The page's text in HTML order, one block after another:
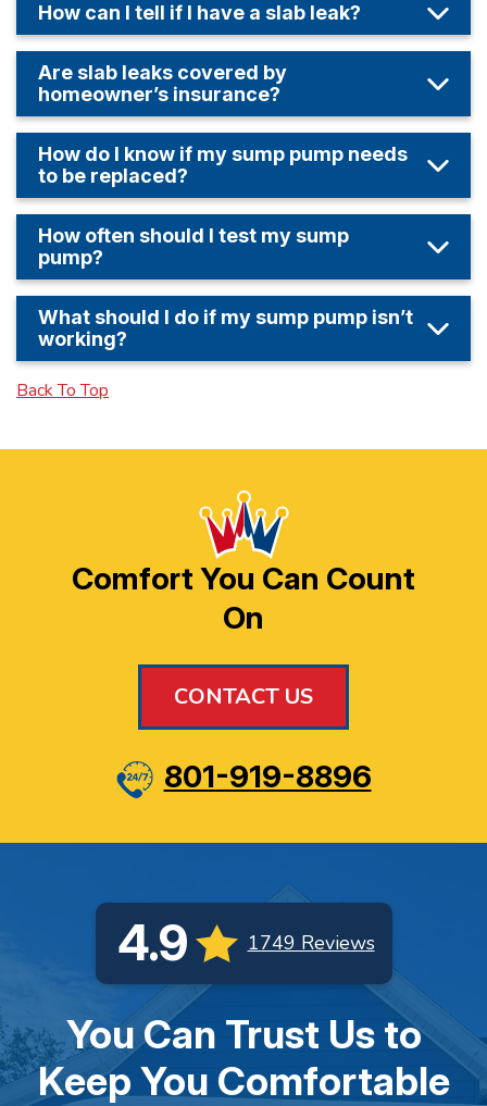
How can I tell if I have a slab leak?
Are slab leaks covered by
homeowner’s insurance?
How do I know if my sump pump needs
to be replaced?
How often should I test my sump
pump?
What should I do if my sump pump isn’t
working?
Back To Top
Comfort You Can Count
On
CONTACT US
801-919-8896
4.9 1749 Reviews
You Can Trust Us to
Keep You Comfortable